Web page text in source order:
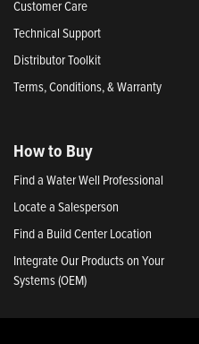
Customer Care
Technical Support
Distributor Toolkit
Terms, Conditions, & Warranty
How to Buy
Find a Water Well Professional
Locate a Salesperson
Find a Build Center Location
Integrate Our Products on Your
Systems (OEM)